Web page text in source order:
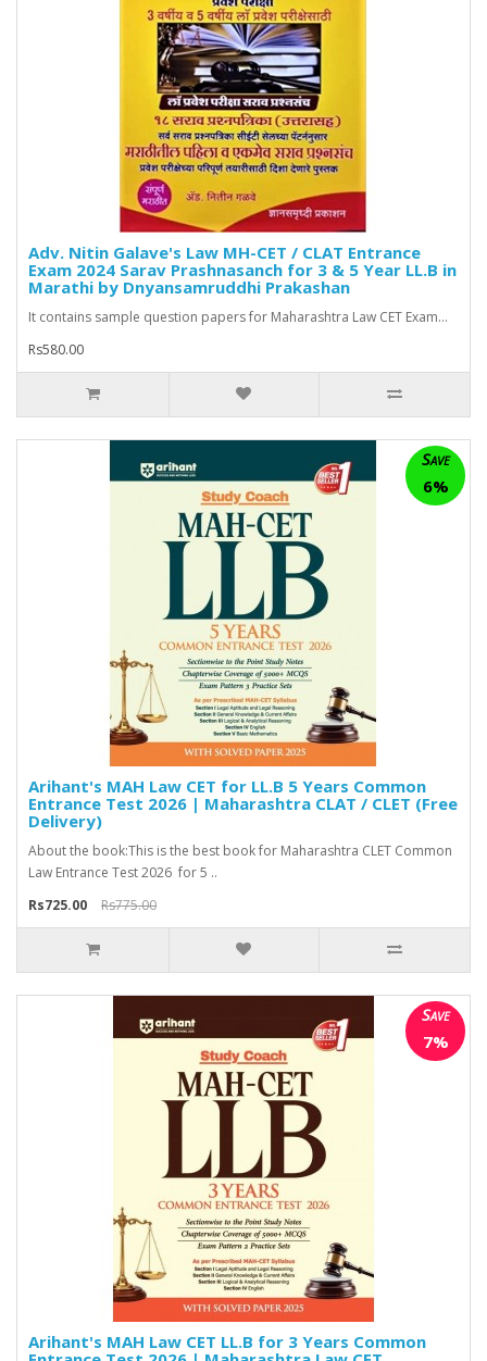
Adv. Nitin Galave's Law MH-CET / CLAT Entrance
Exam 2024 Sarav Prashnasanch for 3 & 5 Year LL.B in
Marathi by Dnyansamruddhi Prakashan
It contains sample question papers for Maharashtra Law CET Exam...
Rs580.00
Save
6%
Arihant's MAH Law CET for LL.B 5 Years Common
Entrance Test 2026 | Maharashtra CLAT / CLET (Free
Delivery)
About the book:This is the best book for Maharashtra CLET Common
Law Entrance Test 2026 for 5 ..
Rs725.00
Rs775.00
Save
7%
Arihant's MAH Law CET LL.B for 3 Years Common